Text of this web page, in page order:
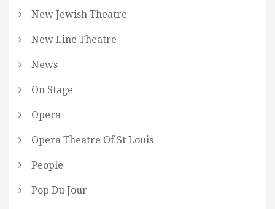
New Jewish Theatre
New Line Theatre
News
On Stage
Opera
Opera Theatre Of St Louis
People
Pop Du Jour